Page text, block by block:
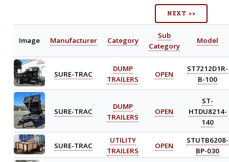
NEXT >>
Image Manufacturer Category
Sub
Category
Model
SURE-TRAC
DUMP
TRAILERS
OPEN
ST7212D1R-
B-100
SURE-TRAC
DUMP
TRAILERS
OPEN
ST-
HTDU8214-
140
SURE-TRAC
UTILITY
TRAILERS
OPEN
STUTB6208-
BP-030